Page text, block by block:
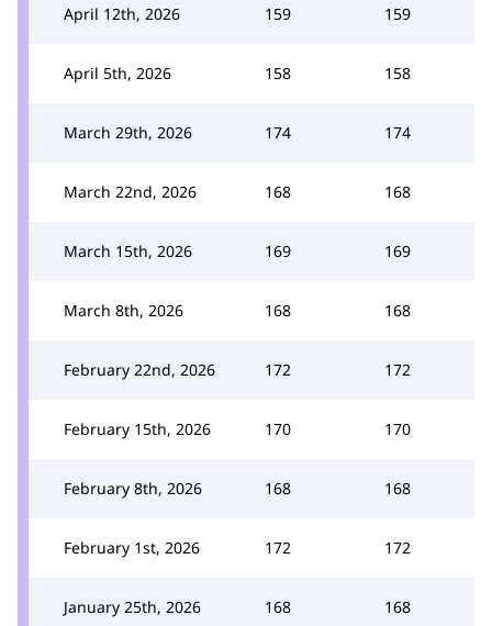
April 12th, 2026 159 159
April 5th, 2026 158 158
March 29th, 2026 174 174
March 22nd, 2026 168 168
March 15th, 2026 169 169
March 8th, 2026 168 168
February 22nd, 2026 172 172
February 15th, 2026 170 170
February 8th, 2026 168 168
February 1st, 2026 172 172
January 25th, 2026 168 168